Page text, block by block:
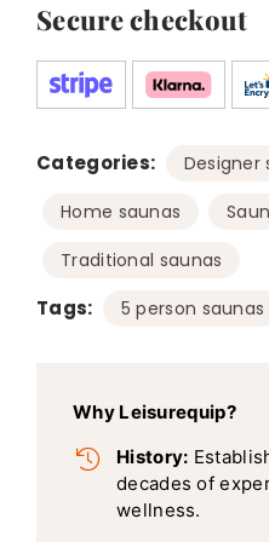
Secure checkout
Categories: Designer
Home saunas
Traditional saunas
Tags: 5 person saunas
Why Leisurequip?
History:
decades of
wellness.